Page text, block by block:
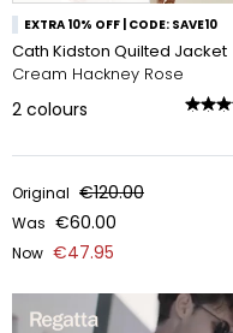
EXTRA 10% OFF | CODE: SAVE10
Cath Kidston Quilted Jacket
Cream Hackney Rose
2 colours
Original €120.00
Was €60.00
Now €47.95